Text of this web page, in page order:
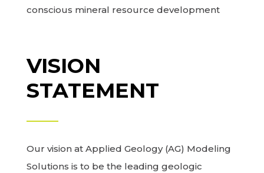
conscious mineral resource development
VISION
STATEMENT
Our vision at Applied Geology (AG) Modeling
Solutions is to be the leading geologic